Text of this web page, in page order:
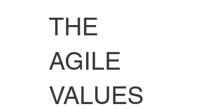
THE
AGILE
VALUES